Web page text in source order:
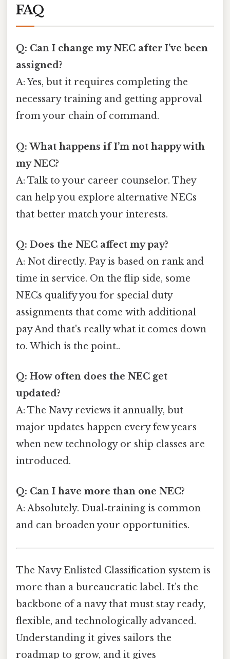
FAQ
Q: Can I change my NEC after I’ve been
assigned?
A: Yes, but it requires completing the
necessary training and getting approval
from your chain of command.
Q: What happens if I’m not happy with
my NEC?
A: Talk to your career counselor. They
can help you explore alternative NECs
that better match your interests.
Q: Does the NEC affect my pay?
A: Not directly. Pay is based on rank and
time in service. On the flip side, some
NECs qualify you for special duty
assignments that come with additional
pay And that's really what it comes down
to. Which is the point..
Q: How often does the NEC get
updated?
A: The Navy reviews it annually, but
major updates happen every few years
when new technology or ship classes are
introduced.
Q: Can I have more than one NEC?
A: Absolutely. Dual‑training is common
and can broaden your opportunities.
The Navy Enlisted Classification system is
more than a bureaucratic label. It’s the
backbone of a navy that must stay ready,
flexible, and technologically advanced.
Understanding it gives sailors the
roadmap to grow, and it gives